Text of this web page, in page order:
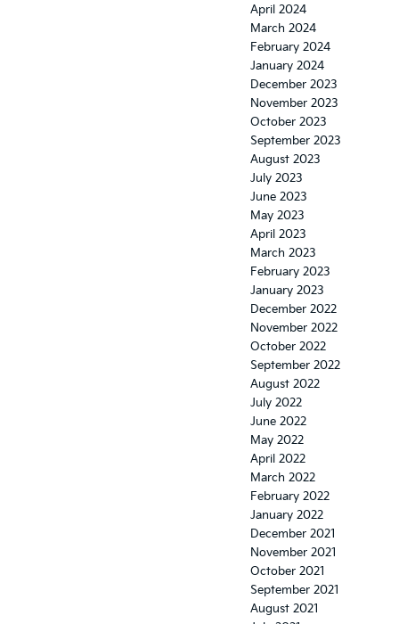
April 2024
March 2024
February 2024
January 2024
December 2023
November 2023
October 2023
September 2023
August 2023
July 2023
June 2023
May 2023
April 2023
March 2023
February 2023
January 2023
December 2022
November 2022
October 2022
September 2022
August 2022
July 2022
June 2022
May 2022
April 2022
March 2022
February 2022
January 2022
December 2021
November 2021
October 2021
September 2021
August 2021